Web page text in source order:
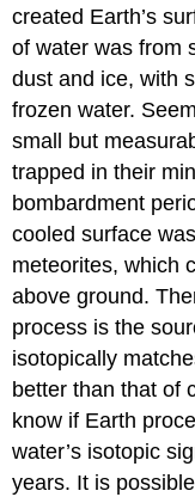
created Earth’s
of water was from
dust and ice, with
frozen water.
small but
trapped in their
bombardment
cooled surface
meteorites, which
above ground.
process is the
isotopically
better than that of
know if Earth
water’s isotopic
years. It is